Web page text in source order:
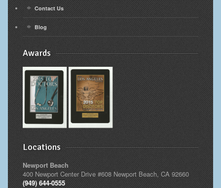
Contact Us
Blog
Awards
Locations
Newport Beach
400 Newport Center Drive #608 Newport Beach, CA 92660
(949) 644-0555